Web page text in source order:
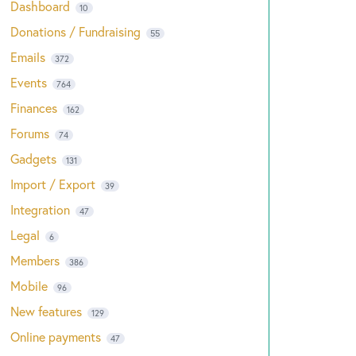
Dashboard 10
Donations / Fundraising 55
Emails 372
Events 764
Finances 162
Forums 74
Gadgets 131
Import / Export 39
Integration 47
Legal 6
Members 386
Mobile 96
New features 129
Online payments 47